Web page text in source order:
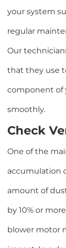
your system
regular
Our
that they use
component of
smoothly.
Check
One of the
accumulation
amount of
by 10% or
blower motor